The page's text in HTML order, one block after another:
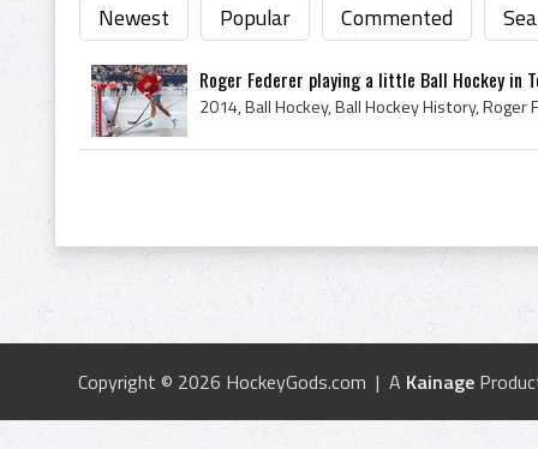
Newest Popular Commented
Roger Federer playing a little Ball Hockey in
Copyright © 2026 HockeyGods.com | A Kainage